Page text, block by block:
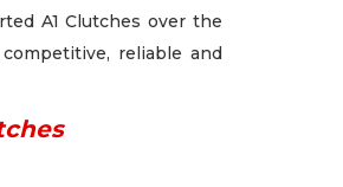
A1 Clutches over the
reliable and